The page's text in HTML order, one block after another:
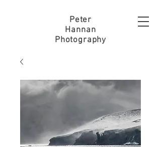
Peter
Hannan
Photography